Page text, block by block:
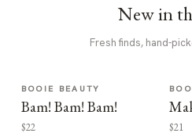
New in
Fresh finds, hand-
BOOIE BEAUTY
Bam! Bam! Bam!
$22 $21